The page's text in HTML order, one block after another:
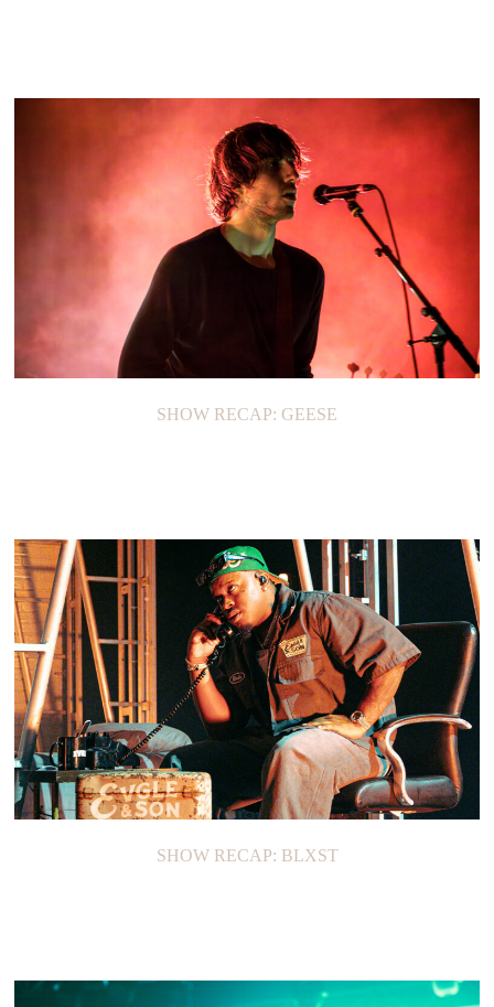
SHOW RECAP: GEESE
SHOW RECAP: BLXST